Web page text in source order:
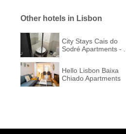
Other hotels in Lisbon
City Stays Cais do
Sodré Apartments - ...
Hello Lisbon Baixa
Chiado Apartments